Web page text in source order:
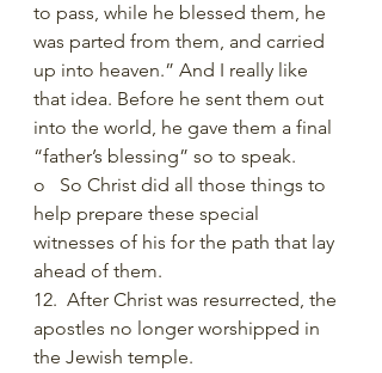
to pass, while he blessed them, he
was parted from them, and carried
up into heaven.” And I really like
that idea. Before he sent them out
into the world, he gave them a final
“father’s blessing” so to speak.
o   So Christ did all those things to
help prepare these special
witnesses of his for the path that lay
ahead of them.
12.  After Christ was resurrected, the
apostles no longer worshipped in
the Jewish temple.